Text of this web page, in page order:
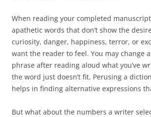
When reading your completed
apathetic words that don’t show the
curiosity, danger, happiness, terror, or
want the reader to feel. You may change
phrase after reading aloud what you’ve
the word just doesn’t fit. Perusing a
helps in finding alternative expressions
But what about the numbers a writer